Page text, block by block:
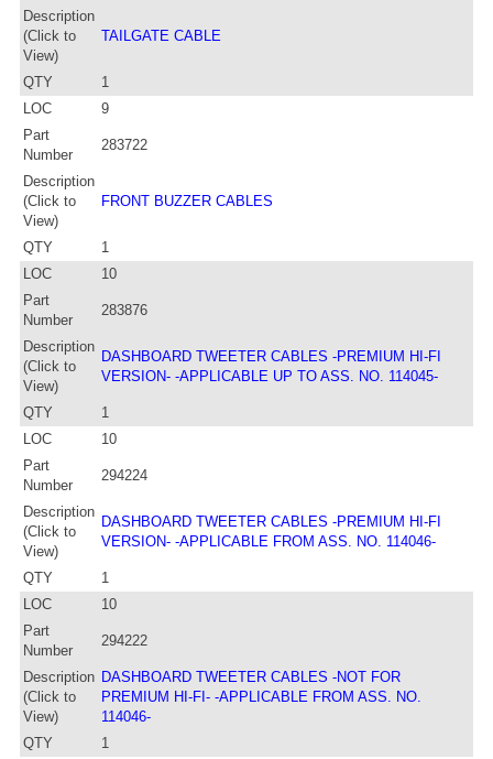
Description
(Click to
View)
TAILGATE CABLE
QTY
1
LOC
9
Part
Number
283722
Description
(Click to
View)
FRONT BUZZER CABLES
QTY
1
LOC
10
Part
Number
283876
Description
(Click to
View)
DASHBOARD TWEETER CABLES -PREMIUM HI-FI
VERSION- -APPLICABLE UP TO ASS. NO. 114045-
QTY
1
LOC
10
Part
Number
294224
Description
(Click to
View)
DASHBOARD TWEETER CABLES -PREMIUM HI-FI
VERSION- -APPLICABLE FROM ASS. NO. 114046-
QTY
1
LOC
10
Part
Number
294222
Description
(Click to
View)
DASHBOARD TWEETER CABLES -NOT FOR
PREMIUM HI-FI- -APPLICABLE FROM ASS. NO.
114046-
QTY
1